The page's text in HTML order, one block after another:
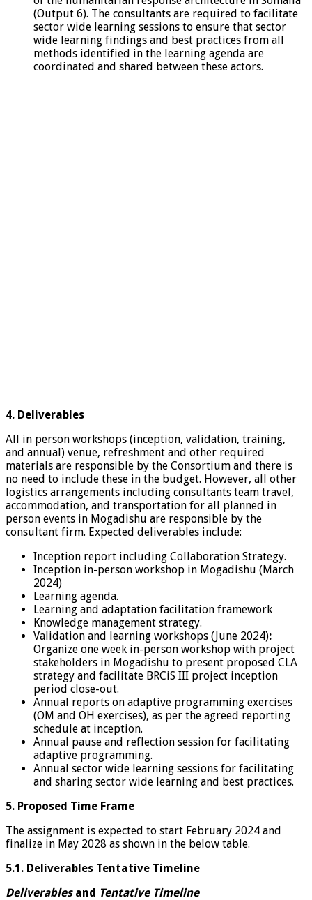
(Output 6). The consultants are required to facilitate
sector wide learning sessions to ensure that sector
wide learning findings and best practices from all
methods identified in the learning agenda are
coordinated and shared between these actors.
4. Deliverables
All in person workshops (inception, validation, training,
and annual) venue, refreshment and other required
materials are responsible by the Consortium and there is
no need to include these in the budget. However, all other
logistics arrangements including consultants team travel,
accommodation, and transportation for all planned in
person events in Mogadishu are responsible by the
consultant firm. Expected deliverables include:
Inception report including Collaboration Strategy.
Inception in-person workshop in Mogadishu (March
2024)
Learning agenda.
Learning and adaptation facilitation framework
Knowledge management strategy.
Validation and learning workshops (June 2024):
Organize one week in-person workshop with project
stakeholders in Mogadishu to present proposed CLA
strategy and facilitate BRCiS III project inception
period close-out.
Annual reports on adaptive programming exercises
(OM and OH exercises), as per the agreed reporting
schedule at inception.
Annual pause and reflection session for facilitating
adaptive programming.
Annual sector wide learning sessions for facilitating
and sharing sector wide learning and best practices.
5. Proposed Time Frame
The assignment is expected to start February 2024 and
finalize in May 2028 as shown in the below table.
5.1. Deliverables Tentative Timeline
Deliverables and Tentative Timeline